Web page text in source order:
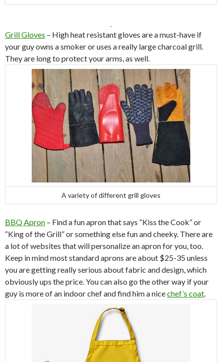
Grill Gloves – High heat resistant gloves are a must-have if
your guy owns a smoker or uses a really large charcoal grill.
They are long to protect your arms, as well.
A variety of different grill gloves
BBQ Apron – Find a fun apron that says “Kiss the Cook” or
“King of the Grill” or something else fun and cheeky. There are
a lot of websites that will personalize an apron for you, too.
Keep in mind most standard aprons are about $25-35 unless
you are getting really serious about fabric and design, which
obviously ups the price. You can also go the other way if your
guy is more of an indoor chef and find him a nicechef’s coat.